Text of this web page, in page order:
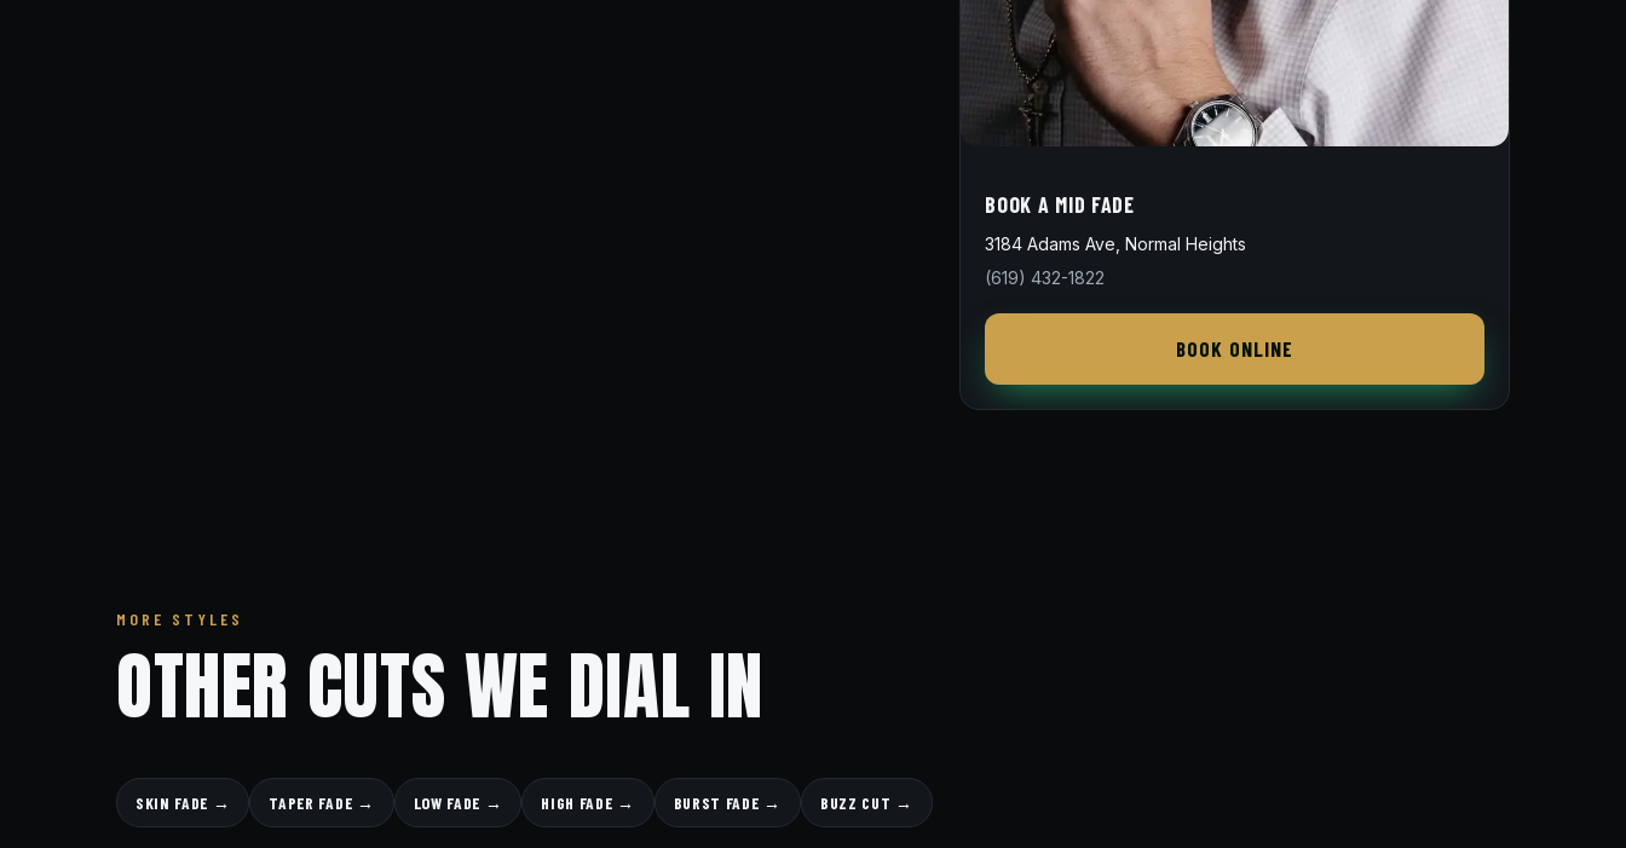
BOOK A MID FADE
3184 Adams Ave, Normal Heights
(619) 432-1822
BOOK ONLINE
MORE STYLES
OTHER CUTS WE DIAL IN
SKIN FADE → TAPER FADE → LOW FADE → HIGH FADE → BURST FADE → BUZZ CUT →